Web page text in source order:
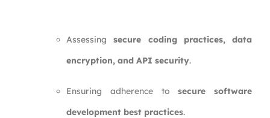
Assessingsecure coding practices, data
encryption, and API security.
Ensuring adherence tosecure software
development best practices.